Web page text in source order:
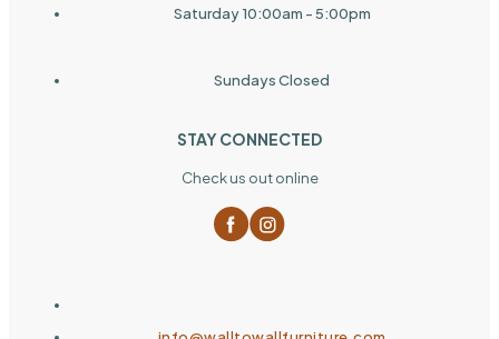
Saturday 10:00am - 5:00pm
Sundays Closed
STAY CONNECTED
Check us out online